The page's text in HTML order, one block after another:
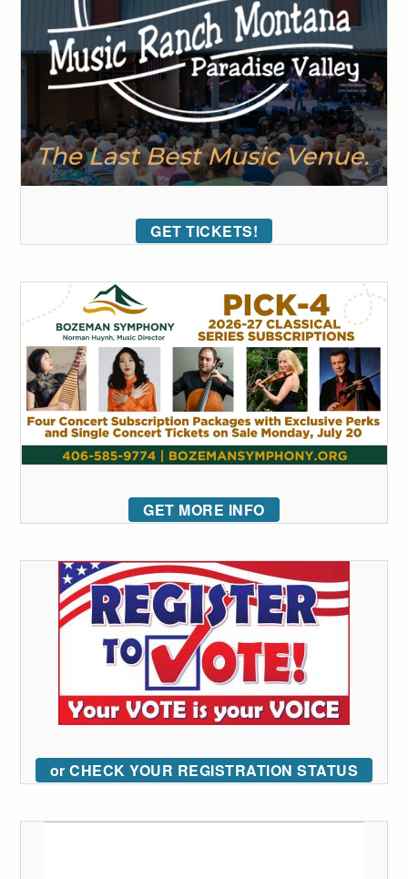
GET TICKETS!
GET MORE INFO
or CHECK YOUR REGISTRATION STATUS